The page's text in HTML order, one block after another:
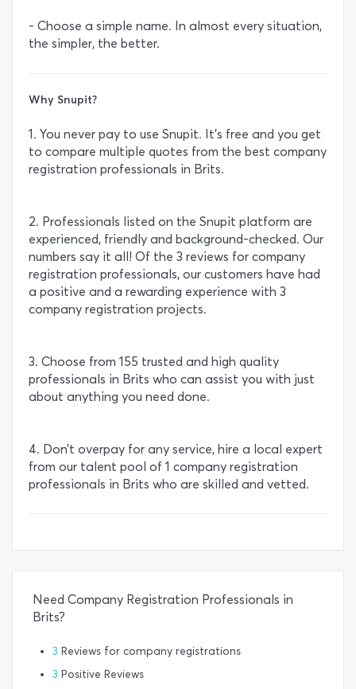
- Choose a simple name. In almost every situation,
the simpler, the better.
Why Snupit?
1. You never pay to use Snupit. It’s free and you get
to compare multiple quotes from the best company
registration professionals in Brits.
2. Professionals listed on the Snupit platform are
experienced, friendly and background-checked. Our
numbers say it all! Of the 3 reviews for company
registration professionals, our customers have had
a positive and a rewarding experience with 3
company registration projects.
3. Choose from 155 trusted and high quality
professionals in Brits who can assist you with just
about anything you need done.
4. Don’t overpay for any service, hire a local expert
from our talent pool of 1 company registration
professionals in Brits who are skilled and vetted.
Need Company Registration Professionals in
Brits?
3 Reviews for company registrations
3 Positive Reviews